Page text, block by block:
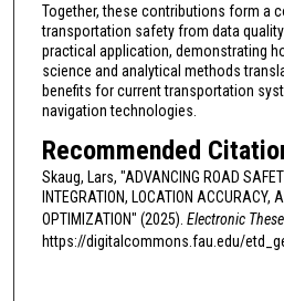
Together, these contributions form a
transportation safety from data
practical application, demonstrating
science and analytical methods
benefits for current transportation
navigation technologies.
Recommended
Skaug, Lars, "ADVANCING ROAD
INTEGRATION, LOCATION ACCURACY,
OPTIMIZATION" (2025). Electronic
https://digitalcommons.fau.edu/